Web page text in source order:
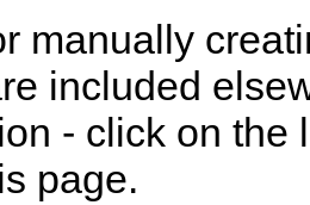
manually
included
- click on the
page.